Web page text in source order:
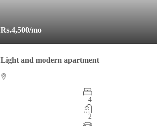
Rs.4,500/mo
Light and modern apartment
4
2